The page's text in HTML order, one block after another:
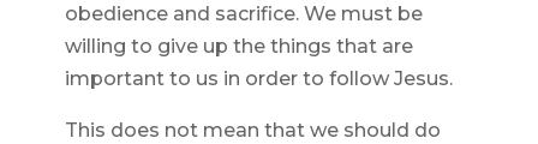
obedience and sacrifice. We must be
willing to give up the things that are
important to us in order to follow Jesus.
This does not mean that we should do